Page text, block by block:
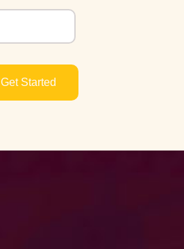
Get Started